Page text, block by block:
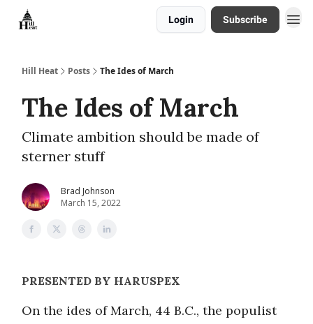
Login Subscribe
Hill Heat Posts The Ides of March
The Ides of March
Climate ambition should be made of
sterner stuff
Brad Johnson
March 15, 2022
PRESENTED BY HARUSPEX
On the ides of March, 44 B.C., the populist